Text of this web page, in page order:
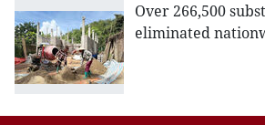
Over 266,500
eliminated